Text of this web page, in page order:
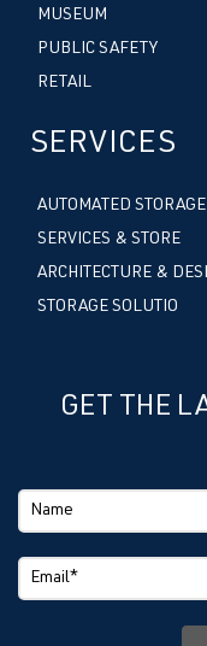
MUSEUM
PUBLIC SAFETY
RETAIL
SERVICES
AUTOMATED
SERVICES & STORE
ARCHITECTURE &
STORAGE SOLUTIO
GET THE